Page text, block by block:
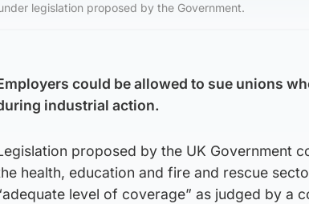
legislation proposed by the Government.
could be allowed to sue unions
industrial action.
proposed by the UK Government
health, education and fire and rescue
level of coverage” as judged by a